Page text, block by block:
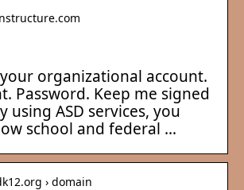
organizational account.
Password. Keep me signed
using ASD services, you
school and federal …
› domain